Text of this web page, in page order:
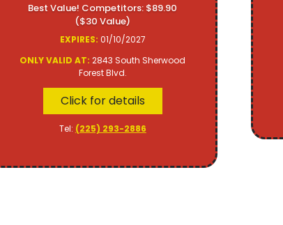
Best Value! Competitors: $89.90
($30 Value)
EXPIRES: 01/10/2027
ONLY VALID AT: 2843 South Sherwood
Forest Blvd.
Click for details
Tel: (225) 293-2886